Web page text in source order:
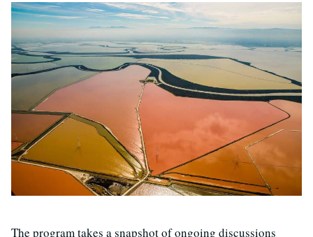
The program takes a snapshot of ongoing discussions